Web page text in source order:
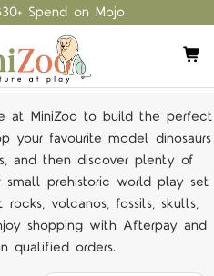
Spend on Mojo
at MiniZoo to build the perfect
your favourite model dinosaurs
and then discover plenty of
prehistoric world play set
volcanos, fossils, skulls,
shopping with Afterpay and
qualified orders.